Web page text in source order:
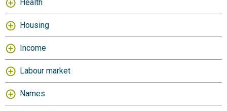
Health
Housing
Income
Labour market
Names